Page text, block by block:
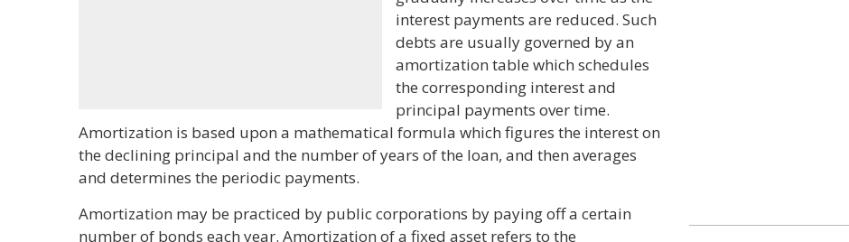
interest payments are reduced. Such
debts are usually governed by an
amortization table which schedules
the corresponding interest and
principal payments over time.
Amortization is based upon a mathematical formula which figures the interest on
the declining principal and the number of years of the loan, and then averages
and determines the periodic payments.
Amortization may be practiced by public corporations by paying off a certain
number of bonds each year. Amortization of a fixed asset refers to the